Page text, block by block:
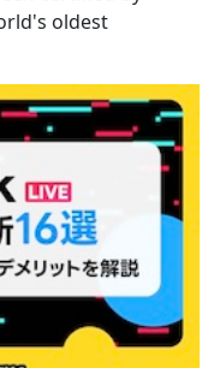
oldest